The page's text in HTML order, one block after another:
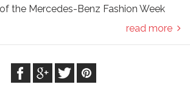
the Mercedes-Benz Fashion Week
read more